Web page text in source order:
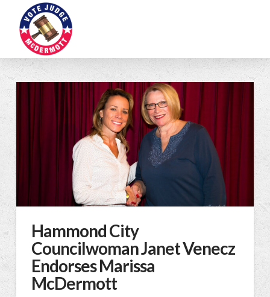
Hammond City
Councilwoman Janet Venecz
Endorses Marissa
McDermott